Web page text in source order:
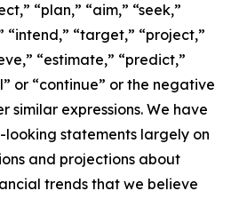
“plan,” “aim,” “seek,”
“intend,” “target,” “project,”
“estimate,” “predict,”
or “continue” or the negative
similar expressions. We have
statements largely on
and projections about
trends that we believe